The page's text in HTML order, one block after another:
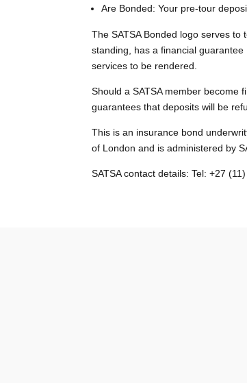
Are Bonded: Your pre-tour
The SATSA Bonded logo serves to
standing, has a financial
services to be rendered.
Should a SATSA member become
guarantees that deposits will be
This is an insurance bond
of London and is administered by
SATSA contact details: Tel: +27